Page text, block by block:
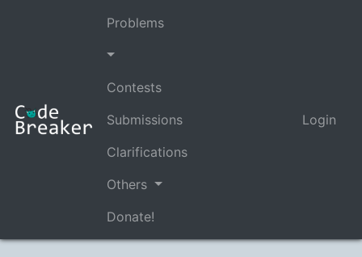
Problems
Contests
Submissions
Clarifications
Others
Donate!
Login